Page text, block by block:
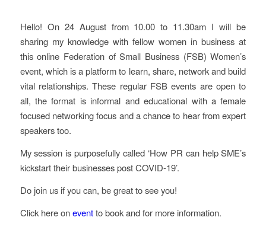
Hello! On 24 August from 10.00 to 11.30am I will be
sharing my knowledge with fellow women in business at
this online Federation of Small Business (FSB) Women’s
event, which is a platform to learn, share, network and build
vital relationships. These regular FSB events are open to
all, the format is informal and educational with a female
focused networking focus and a chance to hear from expert
speakers too.
My session is purposefully called ‘How PR can help SME’s
kickstart their businesses post COVID-19’.
Do join us if you can, be great to see you!
Click here oneventto book and for more information.